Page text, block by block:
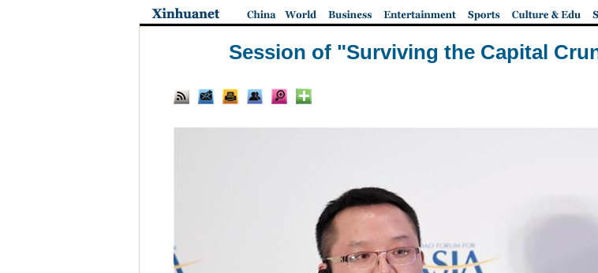
Session of "Surviving the Capital